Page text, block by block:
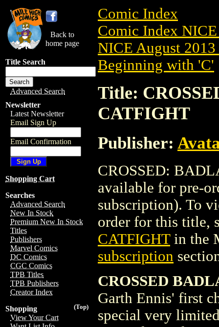
Back to
home page
Title Search
Advanced Search
Newsletter
Latest Newsletter
Email Sign Up
Email Confirmation
Shopping Cart
Searches
Advanced Search
New In Stock
Premium New In Stock
Titles
Publishers
Marvel Comics
DC Comics
CGC Comics
TPB Titles
TPB Publishers
Creator Index
(Top)
Shopping
View Your Cart
Comic Index
Comic Index
NICE August
Beginning with 'C'
Title:
CATFIGHT
Publisher:
CROSSED:
available for pre-
subscription). To
order for this title,
CATFIGHTin the
subscription
CROSSED
Garth Ennis' first
special very